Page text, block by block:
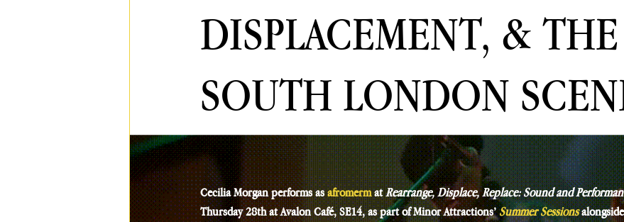
DISPLACEMENT, & THE
SOUTH LONDON
Cecilia Morgan performs asafromermat Rearrange, Displace, Replace: Sound and
Thursday 28th at Avalon Café, SE14, as part of Minor Attractions’ Summer Sessions